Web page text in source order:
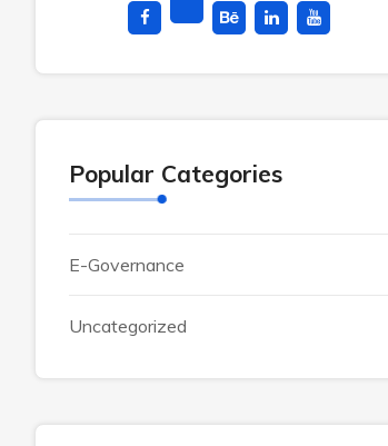
Popular Categories
E-Governance
Uncategorized